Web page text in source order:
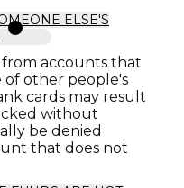
ELSE'S
accounts that
of other people's
cards may result
without
be denied
that does not